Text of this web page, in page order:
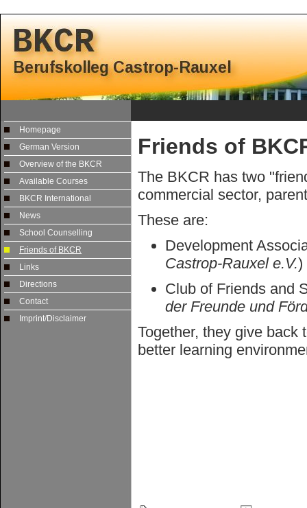
Homepage
German Version
Overview of the BKCR
Available Courses
BKCR International
News
School Counselling
Friends of BKCR
Links
Directions
Contact
Imprint/Disclaimer
Friends of
The BKCR has two
commercial sector,
These are:
Development
Castrop-Rauxel e.V.)
Club of Friends and
der Freunde und
Together, they give back
better learning